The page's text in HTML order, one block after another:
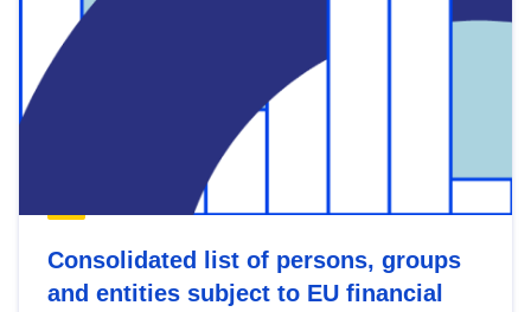
Consolidated list of persons, groups
and entities subject to EU financial